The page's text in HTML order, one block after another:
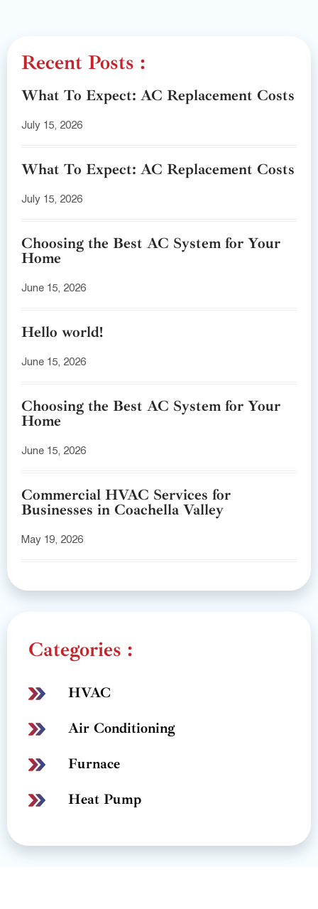
Recent Posts :
What To Expect: AC Replacement Costs
July 15, 2026
What To Expect: AC Replacement Costs
July 15, 2026
Choosing the Best AC System for Your
Home
June 15, 2026
Hello world!
June 15, 2026
Choosing the Best AC System for Your
Home
June 15, 2026
Commercial HVAC Services for
Businesses in Coachella Valley
May 19, 2026
Categories :
HVAC
Air Conditioning
Furnace
Heat Pump